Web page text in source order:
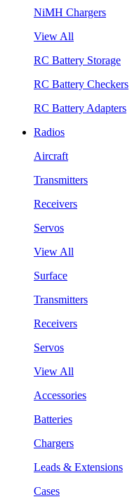
NiMH Chargers
View All
RC Battery Storage
RC Battery Checkers
RC Battery Adapters
Radios
Aircraft
Transmitters
Receivers
Servos
View All
Surface
Transmitters
Receivers
Servos
View All
Accessories
Batteries
Chargers
Leads & Extensions
Cases